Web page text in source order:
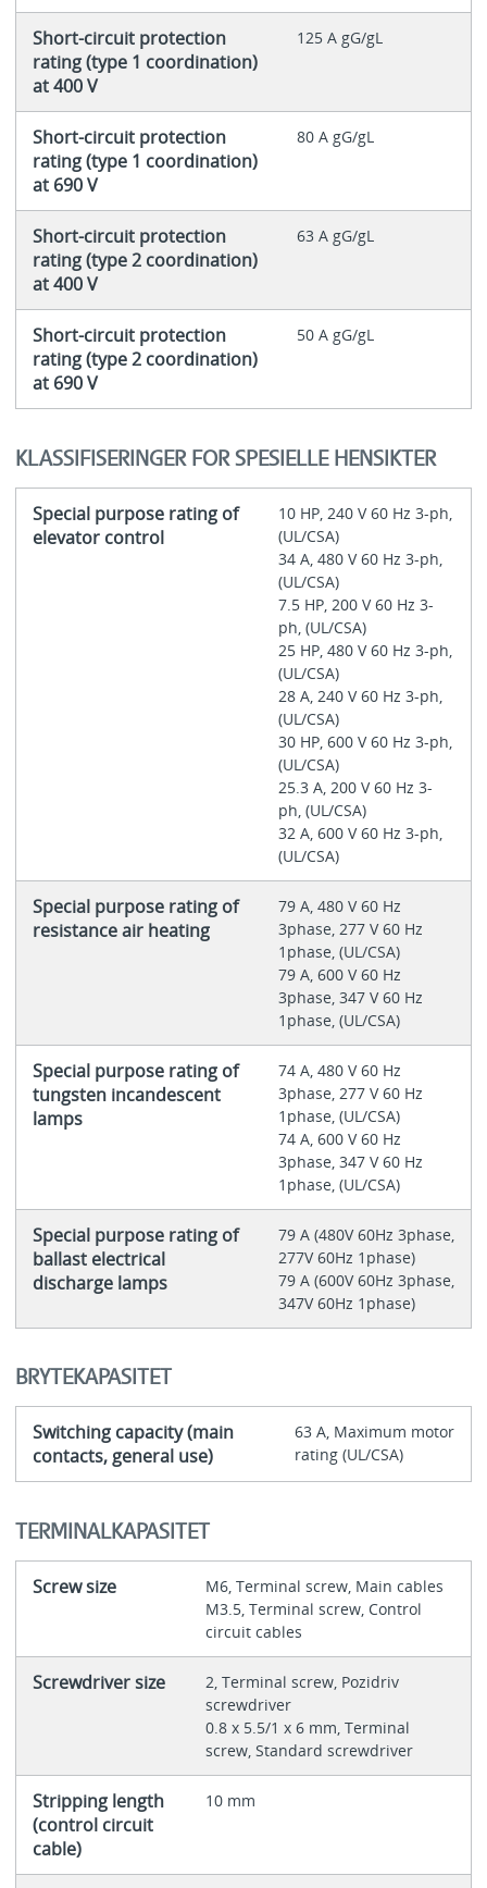
Short-circuit protection
rating (type 1 coordination)
at 400 V
125 A gG/gL
Short-circuit protection
rating (type 1 coordination)
at 690 V
80 A gG/gL
Short-circuit protection
rating (type 2 coordination)
at 400 V
63 A gG/gL
Short-circuit protection
rating (type 2 coordination)
at 690 V
50 A gG/gL
KLASSIFISERINGER FOR SPESIELLE HENSIKTER
Special purpose rating of
elevator control
10 HP, 240 V 60 Hz 3-ph,
(UL/CSA)
34 A, 480 V 60 Hz 3-ph,
(UL/CSA)
7.5 HP, 200 V 60 Hz 3-
ph, (UL/CSA)
25 HP, 480 V 60 Hz 3-ph,
(UL/CSA)
28 A, 240 V 60 Hz 3-ph,
(UL/CSA)
30 HP, 600 V 60 Hz 3-ph,
(UL/CSA)
25.3 A, 200 V 60 Hz 3-
ph, (UL/CSA)
32 A, 600 V 60 Hz 3-ph,
(UL/CSA)
Special purpose rating of
resistance air heating
79 A, 480 V 60 Hz
3phase, 277 V 60 Hz
1phase, (UL/CSA)
79 A, 600 V 60 Hz
3phase, 347 V 60 Hz
1phase, (UL/CSA)
Special purpose rating of
tungsten incandescent
lamps
74 A, 480 V 60 Hz
3phase, 277 V 60 Hz
1phase, (UL/CSA)
74 A, 600 V 60 Hz
3phase, 347 V 60 Hz
1phase, (UL/CSA)
Special purpose rating of
ballast electrical
discharge lamps
79 A (480V 60Hz 3phase,
277V 60Hz 1phase)
79 A (600V 60Hz 3phase,
347V 60Hz 1phase)
BRYTEKAPASITET
Switching capacity (main
contacts, general use)
63 A, Maximum motor
rating (UL/CSA)
TERMINALKAPASITET
Screw size
M6, Terminal screw, Main cables
M3.5, Terminal screw, Control
circuit cables
Screwdriver size
2, Terminal screw, Pozidriv
screwdriver
0.8 x 5.5/1 x 6 mm, Terminal
screw, Standard screwdriver
Stripping length
(control circuit
cable)
10 mm